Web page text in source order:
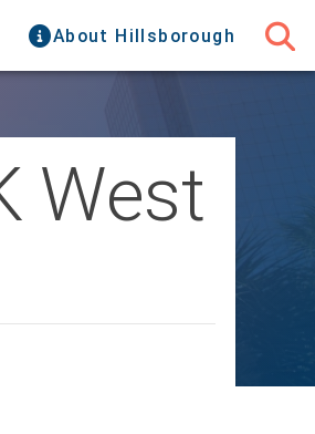
About Hillsborough
West